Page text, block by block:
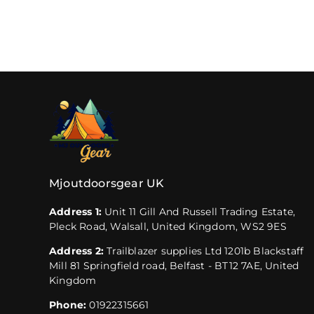
Mjoutdoorsgear UK
Address 1: Unit 11 Gill And Russell Trading Estate,
Pleck Road, Walsall, United Kingdom, WS2 9ES
Address 2:Trailblazer supplies Ltd 1201b Blackstaff
Mill 81 Springfield road, Belfast - BT12 7AE, United
Kingdom
Phone:01922315661